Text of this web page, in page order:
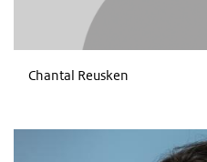
Chantal Reusken